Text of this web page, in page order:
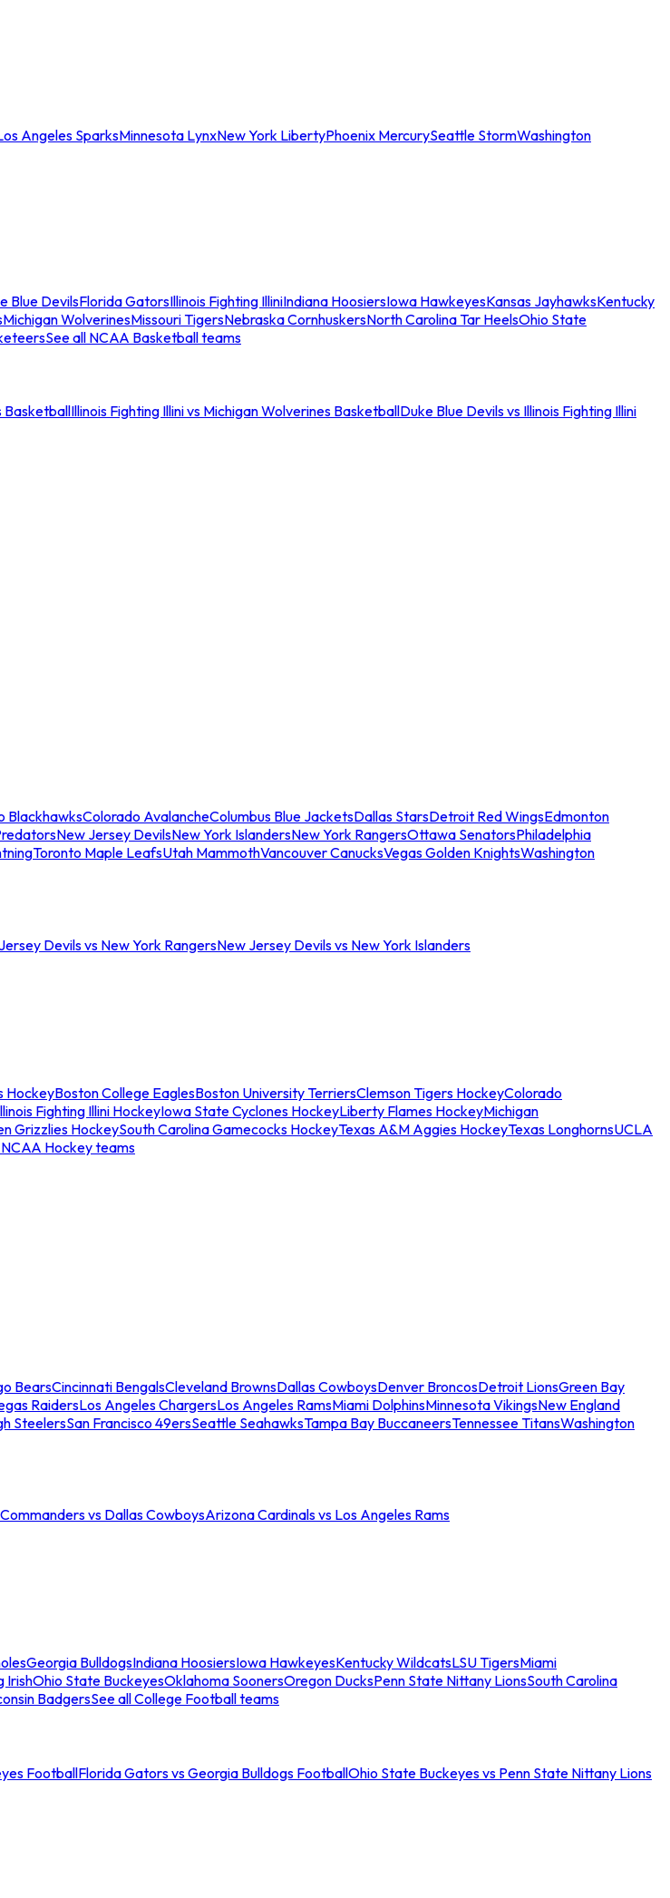
Angeles SparksMinnesota LynxNew York LibertyPhoenix MercurySeattle StormWashington
Blue DevilsFlorida GatorsIllinois Fighting IlliniIndiana HoosiersIowa HawkeyesKansas JayhawksKentucky
Michigan WolverinesMissouri TigersNebraska CornhuskersNorth Carolina Tar HeelsOhio State
See all NCAA Basketball teams
BasketballIllinois Fighting Illini vs Michigan Wolverines BasketballDuke Blue Devils vs Illinois Fighting Illini
BlackhawksColorado AvalancheColumbus Blue JacketsDallas StarsDetroit Red WingsEdmonton
New Jersey DevilsNew York IslandersNew York RangersOttawa SenatorsPhiladelphia
Toronto Maple LeafsUtah MammothVancouver CanucksVegas Golden KnightsWashington
Devils vs New York RangersNew Jersey Devils vs New York Islanders
HockeyBoston College EaglesBoston University TerriersClemson Tigers HockeyColorado
Fighting Illini HockeyIowa State Cyclones HockeyLiberty Flames HockeyMichigan
Grizzlies HockeySouth Carolina Gamecocks HockeyTexas A&M Aggies HockeyTexas LonghornsUCLA
NCAA Hockey teams
BearsCincinnati BengalsCleveland BrownsDallas CowboysDenver BroncosDetroit LionsGreen Bay
RaidersLos Angeles ChargersLos Angeles RamsMiami DolphinsMinnesota VikingsNew England
SteelersSan Francisco 49ersSeattle SeahawksTampa Bay BuccaneersTennessee TitansWashington
vs Dallas CowboysArizona Cardinals vs Los Angeles Rams
Georgia BulldogsIndiana HoosiersIowa HawkeyesKentucky WildcatsLSU TigersMiami
IrishOhio State BuckeyesOklahoma SoonersOregon DucksPenn State Nittany LionsSouth Carolina
BadgersSee all College Football teams
FootballFlorida Gators vs Georgia Bulldogs FootballOhio State Buckeyes vs Penn State Nittany Lions